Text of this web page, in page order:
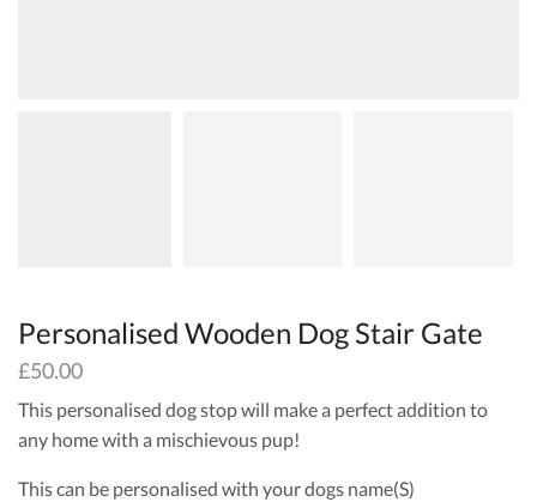
Personalised Wooden Dog Stair Gate
£50.00
This personalised dog stop will make a perfect addition to
any home with a mischievous pup!
This can be personalised with your dogs name(S)